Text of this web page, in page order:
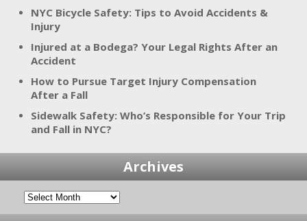
NYC Bicycle Safety: Tips to Avoid Accidents &
Injury
Injured at a Bodega? Your Legal Rights After an
Accident
How to Pursue Target Injury Compensation
After a Fall
Sidewalk Safety: Who’s Responsible for Your Trip
and Fall in NYC?
Archives